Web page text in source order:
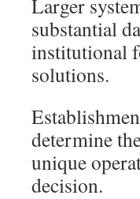
Larger
substantial
institutional
solutions.
determine
unique
decision.